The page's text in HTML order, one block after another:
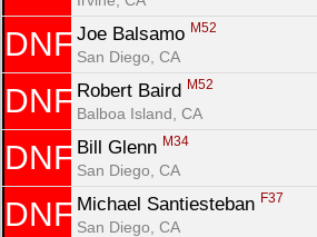
DNF Joe Balsamo M52
San Diego, CA
DNF Robert Baird M52
Balboa Island, CA
DNF Bill Glenn M34
San Diego, CA
DNF Michael Santiesteban F37
San Diego, CA